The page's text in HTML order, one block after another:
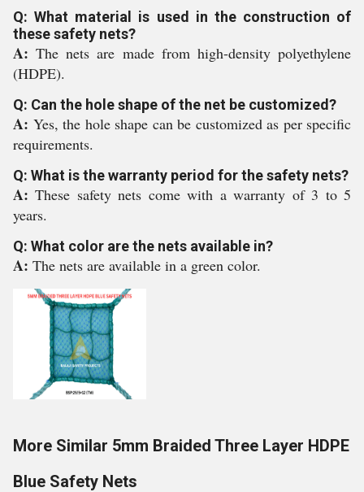
Q: What material is used in the construction of
these safety nets?
A:The nets are made from high-density polyethylene
(HDPE).
Q: Can the hole shape of the net be customized?
A: Yes, the hole shape can be customized as per specific
requirements.
Q: What is the warranty period for the safety nets?
A:These safety nets come with a warranty of 3 to 5
years.
Q: What color are the nets available in?
A: The nets are available in a green color.
More Similar 5mm Braided Three Layer HDPE
Blue Safety Nets